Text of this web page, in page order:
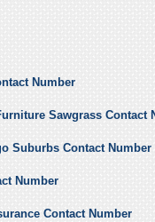
Number
Sawgrass Contact
Suburbs Contact Number
Number
Contact Number